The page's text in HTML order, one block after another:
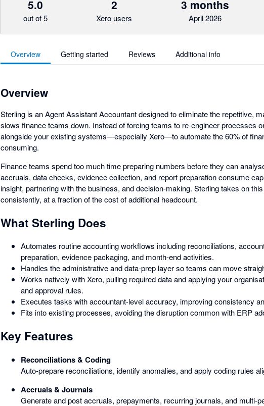
5.0
out of 5
2
Xero users
3 months
April 2026
Overview Getting started Reviews Additional info
Overview
Sterling is an Agent Assistant Accountant designed to eliminate the repetitive,
slows finance teams down. Instead of forcing teams to re-engineer processes
alongside your existing systems—especially Xero—to automate the 60% of
consuming.
Finance teams spend too much time preparing numbers before they can
accruals, data checks, evidence collection, and report preparation consume
insight, partnering with the business, and decision-making. Sterling takes on
consistently, at a fraction of the cost of additional headcount.
What Sterling Does
Automates routine accounting workflows including reconciliations,
preparation, evidence packaging, and month-end activities.
Handles the administrative and data-prep layer so teams can move
Works natively with Xero, pulling required data and applying your
and approval rules.
Executes tasks with accountant-level accuracy, improving consistency
Fits into existing processes, avoiding the disruption common with ERP
Key Features
Reconciliations & Coding
Auto-prepare reconciliations, identify anomalies, and apply coding rules
Accruals & Journals
Generate and post accruals, prepayments, recurring journals, and multi-